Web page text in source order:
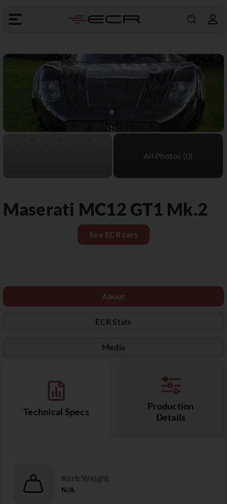
Maserati MC12 GT1 Mk.2
See ECR cars
About
ECR Stats
Media
Technical Specs
Production
Details
Kerb Weight
N/A